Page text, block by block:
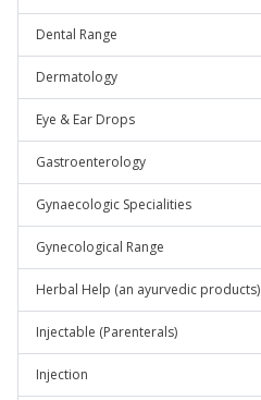
Dental Range
Dermatology
Eye & Ear Drops
Gastroenterology
Gynaecologic Specialities
Gynecological Range
Herbal Help (an ayurvedic products)
Injectable (Parenterals)
Injection